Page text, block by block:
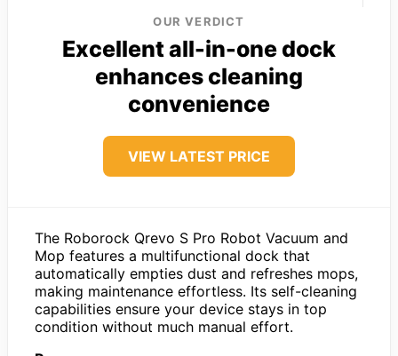
OUR VERDICT
Excellent all-in-one dock
enhances cleaning
convenience
VIEW LATEST PRICE
The Roborock Qrevo S Pro Robot Vacuum and
Mop features a multifunctional dock that
automatically empties dust and refreshes mops,
making maintenance effortless. Its self-cleaning
capabilities ensure your device stays in top
condition without much manual effort.